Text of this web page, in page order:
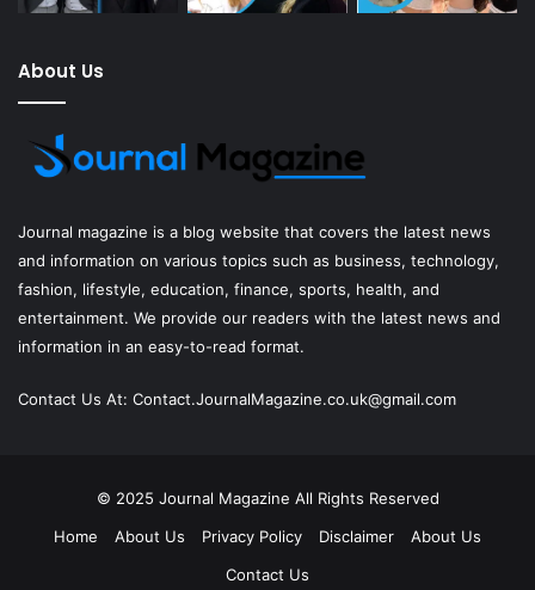
About Us
Journal magazine is a blog website that covers the latest news
and information on various topics such as business, technology,
fashion, lifestyle, education, finance, sports, health, and
entertainment. We provide our readers with the latest news and
information in an easy-to-read format.
Contact Us At: Contact.JournalMagazine.co.uk@gmail.com
© 2025 Journal Magazine All Rights Reserved
Home
About Us Privacy Policy Disclaimer
About Us
Contact Us